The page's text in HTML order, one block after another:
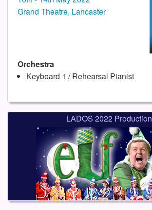
Grand Theatre, Lancaster
Orchestra
Keyboard 1 / Rehearsal Pianist
LADOS 2022 Production